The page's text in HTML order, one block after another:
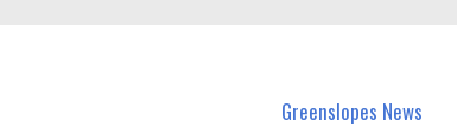
Greenslopes News